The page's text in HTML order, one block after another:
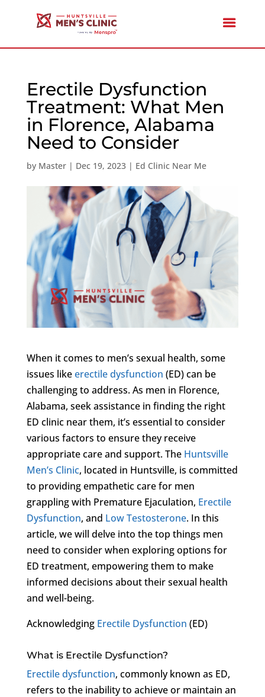
Erectile Dysfunction
Treatment: What Men
in Florence, Alabama
Need to Consider
by Master| Dec 19, 2023| Ed Clinic Near Me
When it comes to men’s sexual health, some
issues likeerectile dysfunction (ED) can be
challenging to address. As men in Florence,
Alabama, seek assistance in finding the right
ED clinic near them, it’s essential to consider
various factors to ensure they receive
appropriate care and support. The Huntsville
Men’s Clinic, located in Huntsville, is committed
to providing empathetic care for men
grappling with Premature Ejaculation, Erectile
Dysfunction, and Low Testosterone. In this
article, we will delve into the top things men
need to consider when exploring options for
ED treatment, empowering them to make
informed decisions about their sexual health
and well-being.
Acknowledging Erectile Dysfunction (ED)
What is Erectile Dysfunction?
Erectile dysfunction, commonly known as ED,
refers to the inability to achieve or maintain an